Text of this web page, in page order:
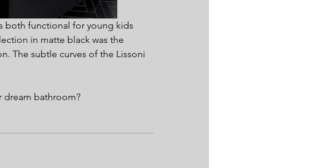
both functional for young kids
in matte black was the
The subtle curves of the Lissoni
dream bathroom?